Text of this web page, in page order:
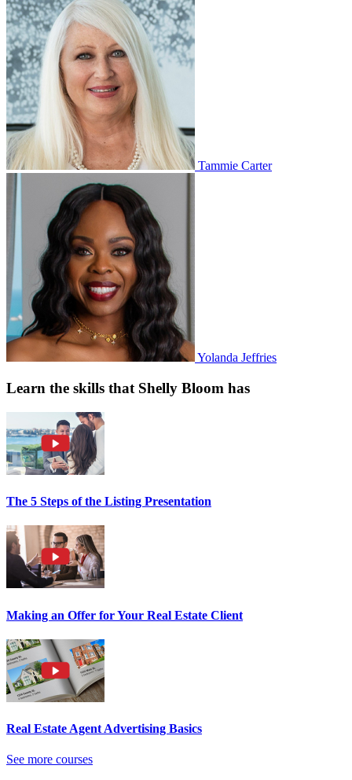
Tammie Carter
Yolanda Jeffries
Learn the skills that Shelly Bloom has
The 5 Steps of the Listing Presentation
Making an Offer for Your Real Estate Client
Real Estate Agent Advertising Basics
See more courses